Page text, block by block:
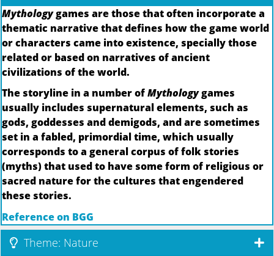
Mythologygames are those that often incorporate a
thematic narrative that defines how the game world
or characters came into existence, specially those
related or based on narratives of ancient
civilizations of the world.
The storyline in a number ofMythologygames
usually includes supernatural elements, such as
gods, goddesses and demigods, and are sometimes
set in a fabled, primordial time, which usually
corresponds to a general corpus of folk stories
(myths) that used to have some form of religious or
sacred nature for the cultures that engendered
these stories.
Reference on BGG
Theme: Nature